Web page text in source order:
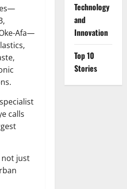
Afa—
calls
not just
⁠Technology
and
Innovation
Top 10
Stories